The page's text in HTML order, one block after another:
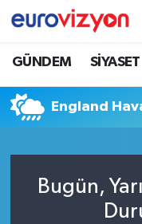
GÜNDEM SİYASET
England
Bugün,